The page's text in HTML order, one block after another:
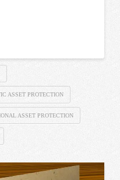
ASSET PROTECTION
ASSET PROTECTION